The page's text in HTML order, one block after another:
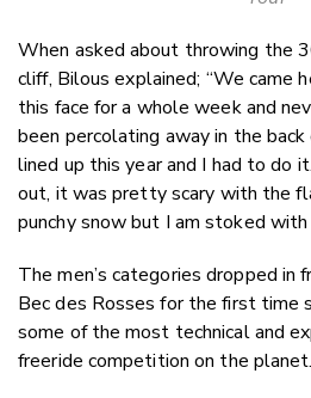
When asked about throwing the
cliff, Bilous explained; “We came
this face for a whole week and
been percolating away in the back
lined up this year and I had to do
out, it was pretty scary with the
punchy snow but I am stoked
The men’s categories dropped
Bec des Rosses for the first time
some of the most technical and
freeride competition on the planet.